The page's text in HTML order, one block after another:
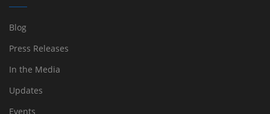
Blog
Press Releases
In the Media
Updates
Events